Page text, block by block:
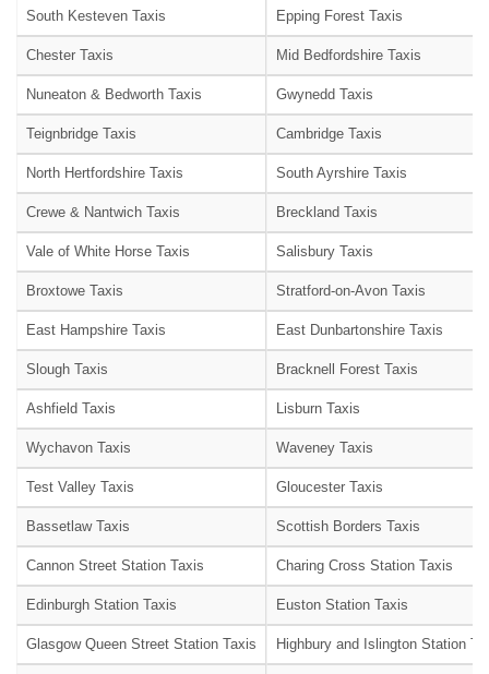
South Kesteven Taxis Epping Forest Taxis
Chester Taxis Mid Bedfordshire Taxis
Nuneaton & Bedworth Taxis Gwynedd Taxis
Teignbridge Taxis Cambridge Taxis
North Hertfordshire Taxis South Ayrshire Taxis
Crewe & Nantwich Taxis Breckland Taxis
Vale of White Horse Taxis Salisbury Taxis
Broxtowe Taxis Stratford-on-Avon Taxis
East Hampshire Taxis East Dunbartonshire Taxis
Slough Taxis Bracknell Forest Taxis
Ashfield Taxis Lisburn Taxis
Wychavon Taxis Waveney Taxis
Test Valley Taxis Gloucester Taxis
Bassetlaw Taxis Scottish Borders Taxis
Cannon Street Station Taxis Charing Cross Station Taxis
Edinburgh Station Taxis Euston Station Taxis
Glasgow Queen Street Station Taxis Highbury and Islington Station